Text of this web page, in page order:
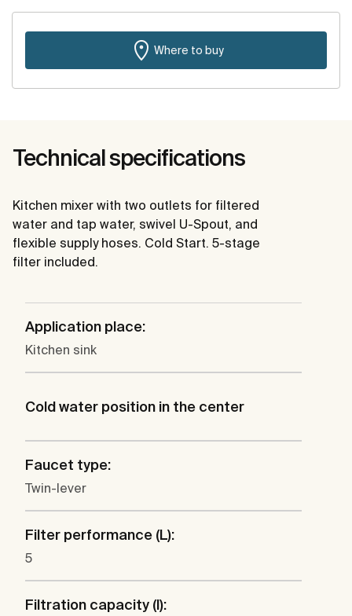
Where to buy
Technical specifications
Kitchen mixer with two outlets for filtered
water and tap water, swivel U-Spout, and
flexible supply hoses. Cold Start. 5-stage
filter included.
Application place:
Kitchen sink
Cold water position in the center
Faucet type:
Twin-lever
Filter performance (L):
5
Filtration capacity (l):